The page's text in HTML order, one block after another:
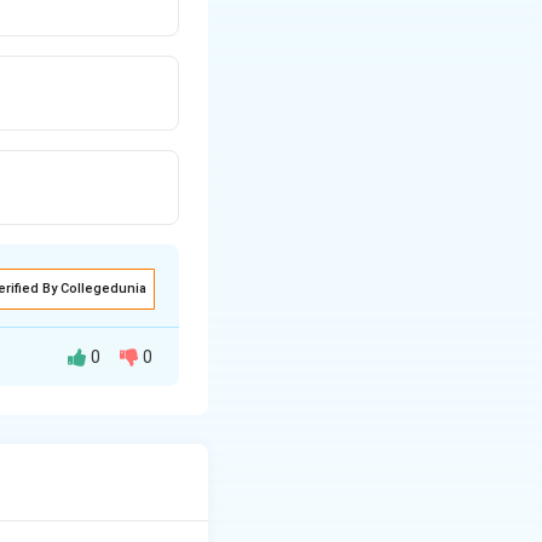
By Collegedunia
0 0